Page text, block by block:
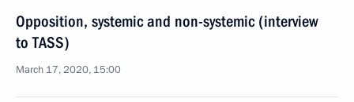
Opposition, systemic and non-systemic (interview
to TASS)
March 17, 2020, 15:00